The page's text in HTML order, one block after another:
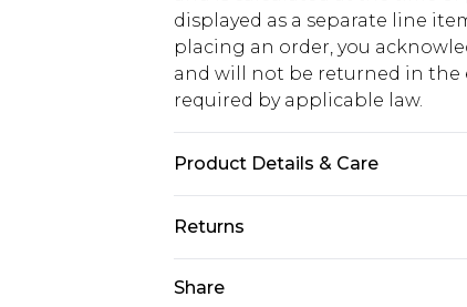
displayed as a separate line
placing an order, you
and will not be returned in the
required by applicable law.
Product Details & Care
Returns
Share